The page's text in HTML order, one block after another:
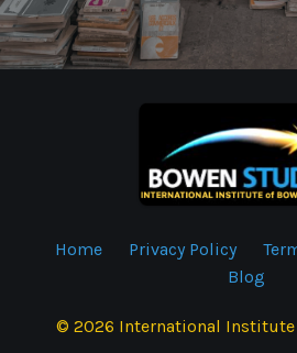
Home Privacy Policy
Blog
© 2026 International Institute